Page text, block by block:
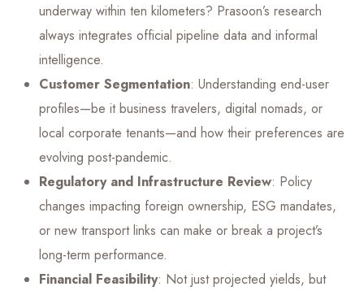
underway within ten kilometers? Prasoon’s research
always integrates official pipeline data and informal
intelligence.
Customer Segmentation: Understanding end-user
profiles—be it business travelers, digital nomads, or
local corporate tenants—and how their preferences are
evolving post-pandemic.
Regulatory and Infrastructure Review: Policy
changes impacting foreign ownership, ESG mandates,
or new transport links can make or break a project’s
long-term performance.
Financial Feasibility: Not just projected yields, but